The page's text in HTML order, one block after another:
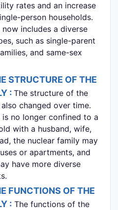
rates and an increase
person households.
includes a diverse
such as single-parent
and same-sex
STRUCTURE OF THE
:The structure of the
changed over time.
is no longer confined to a
with a husband, wife,
the nuclear family may
or apartments, and
have more diverse
FUNCTIONS OF THE
: The functions of the